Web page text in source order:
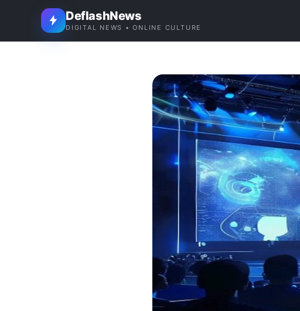
DeflashNews
DIGITAL NEWS • ONLINE CULTURE